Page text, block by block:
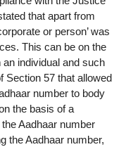
that apart from
or person’ was
This can be on the
individual and such
Section 57 that allowed
number to body
the basis of a
Aadhaar number
the Aadhaar number,